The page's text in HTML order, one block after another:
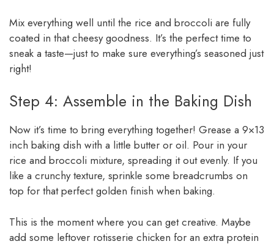
Mix everything well until the rice and broccoli are fully
coated in that cheesy goodness. It’s the perfect time to
sneak a taste—just to make sure everything’s seasoned just
right!
Step 4: Assemble in the Baking Dish
Now it’s time to bring everything together! Grease a 9×13
inch baking dish with a little butter or oil. Pour in your
rice and broccoli mixture, spreading it out evenly. If you
like a crunchy texture, sprinkle some breadcrumbs on
top for that perfect golden finish when baking.
This is the moment where you can get creative. Maybe
add some leftover rotisserie chicken for an extra protein